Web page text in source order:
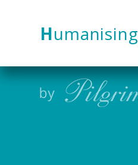
Humanising